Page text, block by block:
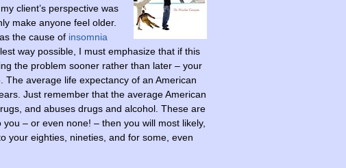
client’s perspective was
make anyone feel older.
the cause of insomnia
way possible, I must emphasize that if this
the problem sooner rather than later – your
average life expectancy of an American
Just remember that the average American
and abuses drugs and alcohol. These are
– or even none! – then you will most likely,
your eighties, nineties, and for some, even